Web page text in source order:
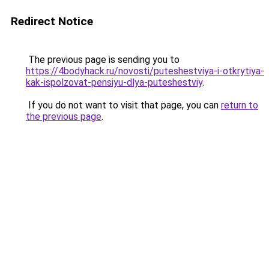
Redirect Notice
The previous page is sending you to
https://4bodyhack.ru/novosti/puteshestviya-i-otkrytiya-
kak-ispolzovat-pensiyu-dlya-puteshestviy.
If you do not want to visit that page, you can return to
the previous page.